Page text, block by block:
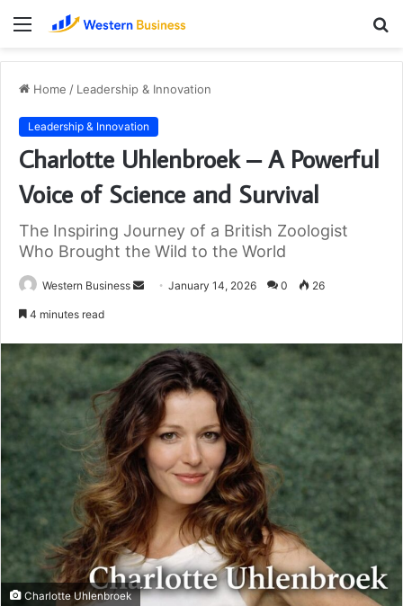
Menu
Home / Leadership & Innovation
Leadership & Innovation
Charlotte Uhlenbroek – A Powerful
Voice of Science and Survival
The Inspiring Journey of a British Zoologist
Who Brought the Wild to the World
Western Business
Send January 14, 2026 0 26
4 minutes read
Charlotte Uhlenbroek